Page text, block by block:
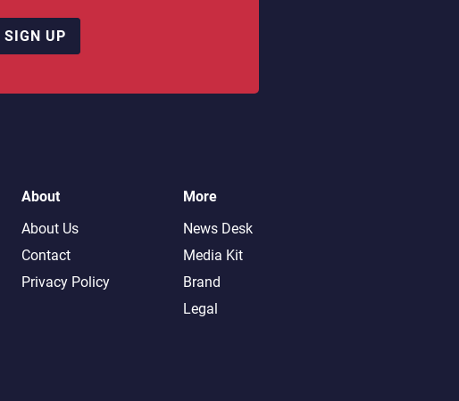
SIGN UP
About
About Us
Contact
Privacy Policy
More
News Desk
Media Kit
Brand
Legal